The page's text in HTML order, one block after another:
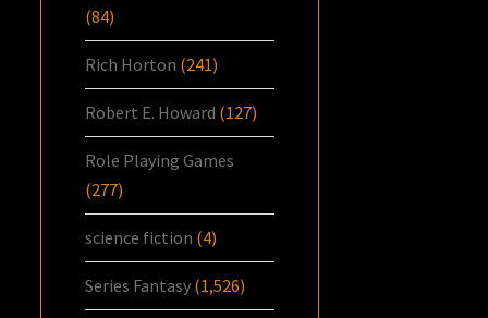
(84)
Rich Horton (241)
Robert E. Howard (127)
Role Playing Games
(277)
science fiction (4)
Series Fantasy (1,526)